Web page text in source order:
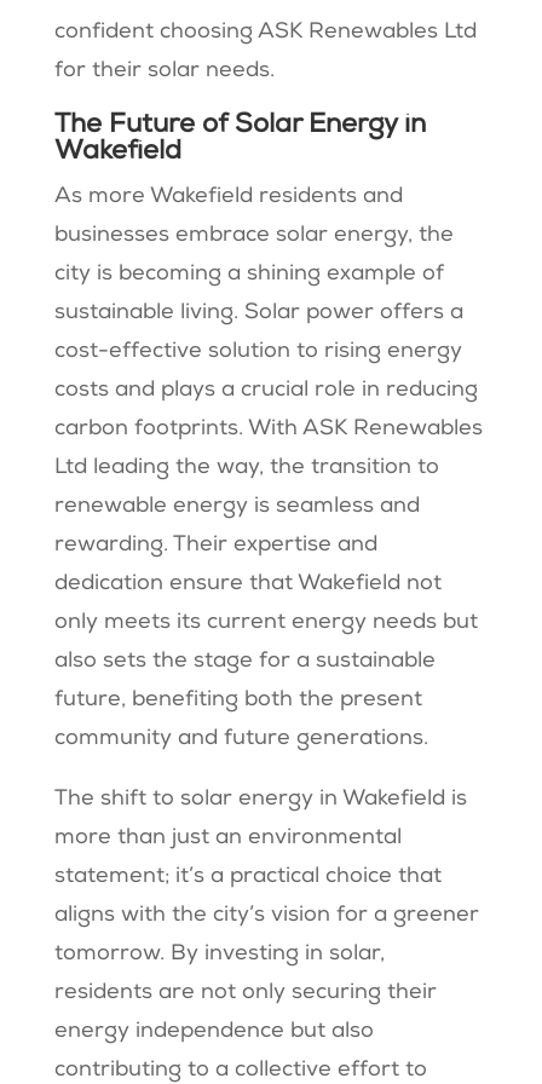
confident choosing ASK Renewables Ltd
for their solar needs.
The Future of Solar Energy in
Wakefield
As more Wakefield residents and
businesses embrace solar energy, the
city is becoming a shining example of
sustainable living. Solar power offers a
cost-effective solution to rising energy
costs and plays a crucial role in reducing
carbon footprints. With ASK Renewables
Ltd leading the way, the transition to
renewable energy is seamless and
rewarding. Their expertise and
dedication ensure that Wakefield not
only meets its current energy needs but
also sets the stage for a sustainable
future, benefiting both the present
community and future generations.
The shift to solar energy in Wakefield is
more than just an environmental
statement; it’s a practical choice that
aligns with the city’s vision for a greener
tomorrow. By investing in solar,
residents are not only securing their
energy independence but also
contributing to a collective effort to